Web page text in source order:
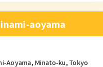
aoyama
Aoyama, Minato-ku, Tokyo